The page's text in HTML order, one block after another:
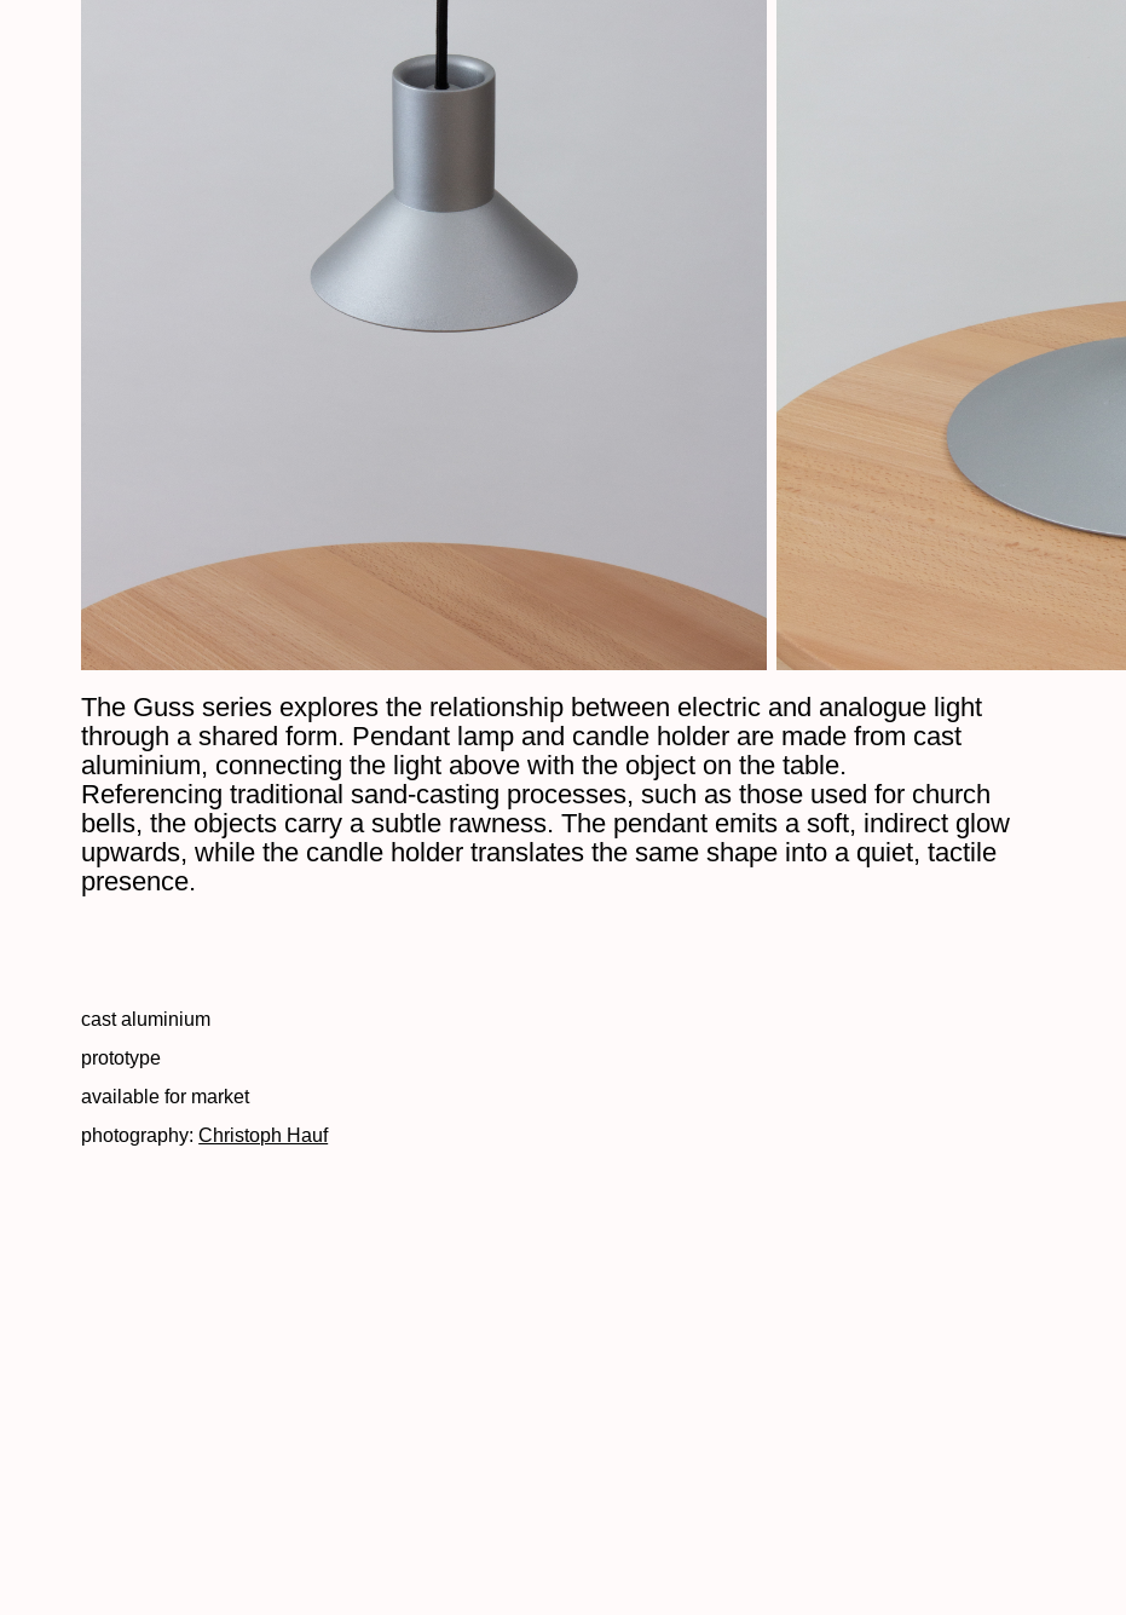
The Guss series explores the relationship between electric and analogue light
through a shared form. Pendant lamp and candle holder are made from cast
aluminium, connecting the light above with the object on the table.
Referencing traditional sand-casting processes, such as those used for church
bells, the objects carry a subtle rawness. The pendant emits a soft, indirect glow
upwards, while the candle holder translates the same shape into a quiet, tactile
presence.
cast aluminium
prototype
available for market
photography:Christoph Hauf